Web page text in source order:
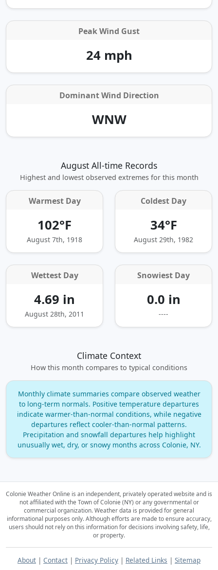
Peak Wind Gust
24 mph
Dominant Wind Direction
WNW
August All-time Records
Highest and lowest observed extremes for this month
Warmest Day
102°F
August 7th, 1918
Coldest Day
34°F
August 29th, 1982
Wettest Day
4.69 in
August 28th, 2011
Snowiest Day
0.0 in
----
Climate Context
How this month compares to typical conditions
Monthly climate summaries compare observed weather
to long‑term normals. Positive temperature departures
indicate warmer‑than‑normal conditions, while negative
departures reflect cooler‑than‑normal patterns.
Precipitation and snowfall departures help highlight
unusually wet, dry, or snowy months across Colonie, NY.
Colonie Weather Online is an independent, privately operated website and is
not affiliated with the Town of Colonie (NY) or any governmental or
commercial organization.Weather data is provided for general
informational purposes only. Although efforts are made to ensure accuracy,
users should not rely on this information for decisions involving safety, life,
or property.
About | Contact | Privacy Policy | Related Links | Sitemap